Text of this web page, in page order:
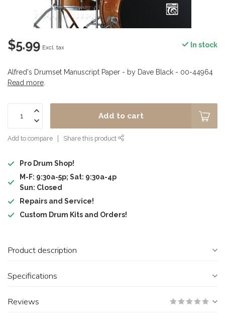
$5.99 Excl. tax In stock
Alfred's Drumset Manuscript Paper - by Dave Black - 00-44964
Read more
Add to cart
Add to compare Share this product
Pro Drum Shop!
M-F: 9:30a-5p; Sat: 9:30a-4p
Sun: Closed
Repairs and Service!
Custom Drum Kits and Orders!
Product description
Specifications
Reviews